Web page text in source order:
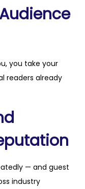
you take your
readers already
— and guest
industry